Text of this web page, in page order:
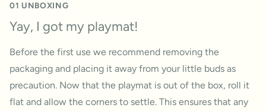
01 UNBOXING
Yay, I got my playmat!
Before the first use we recommend removing the
packaging and placing it away from your little buds as
precaution. Now that the playmat is out of the box, roll it
flat and allow the corners to settle. This ensures that any